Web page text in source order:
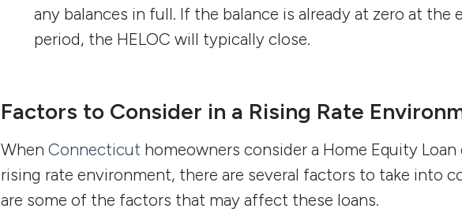
any balances in full. If the balance is already at zero at the
period, the HELOC will typically close.
Factors to Consider in a Rising Rate
When Connecticut homeowners consider a Home Equity Loan
rising rate environment, there are several factors to take into
are some of the factors that may affect these loans.